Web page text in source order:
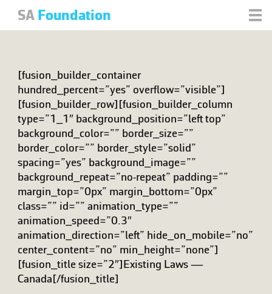
SA Foundation
[fusion_builder_container
hundred_percent=”yes” overflow=”visible”]
[fusion_builder_row][fusion_builder_column
type=”1_1″ background_position=”left top”
background_color=”” border_size=””
border_color=”” border_style=”solid”
spacing=”yes” background_image=””
background_repeat=”no-repeat” padding=””
margin_top=”0px” margin_bottom=”0px”
class=”” id=”” animation_type=””
animation_speed=”0.3″
animation_direction=”left” hide_on_mobile=”no”
center_content=”no” min_height=”none”]
[fusion_title size=”2″]Existing Laws —
Canada[/fusion_title]